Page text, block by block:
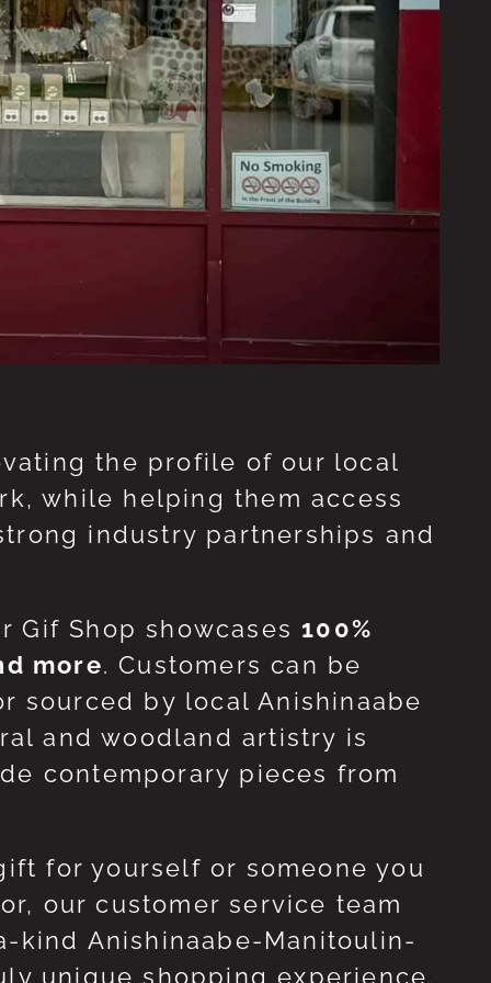
the profile of our local
while helping them access
industry partnerships and
Gif Shop showcases 100%
more. Customers can be
sourced by local Anishinaabe
and woodland artistry is
contemporary pieces from
for yourself or someone you
our customer service team
kind Anishinaabe-Manitoulin-
unique shopping experience.